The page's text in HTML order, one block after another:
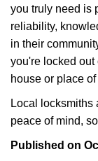
you truly need is
reliability,
in their
you're locked out
house or place
Local locksmiths
peace of mind,
Published on